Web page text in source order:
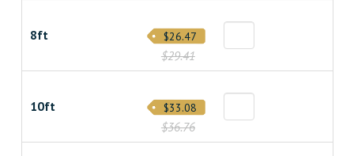
8ft
$29.41
$26.47
10ft
$36.76
$33.08